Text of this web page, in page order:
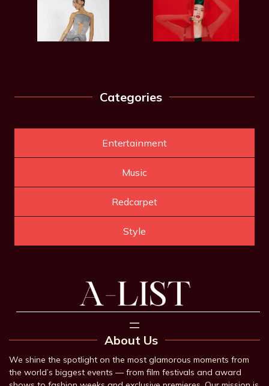
Categories
Entertainment
Music
Redcarpet
Style
About Us
We shine the spotlight on the most glamorous moments from
the world’s biggest events — from film festivals and award